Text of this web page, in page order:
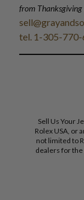
from
tel. 1-305-
Sell Us Your
Rolex USA, or
not limited to
dealers for